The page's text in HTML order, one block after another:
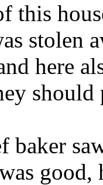
this
stolen
here
should
baker
good,